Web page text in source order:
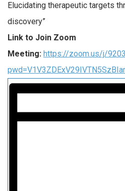
Elucidating therapeutic targets
discovery”
Link to Join Zoom
Meeting: https://zoom.us/j/